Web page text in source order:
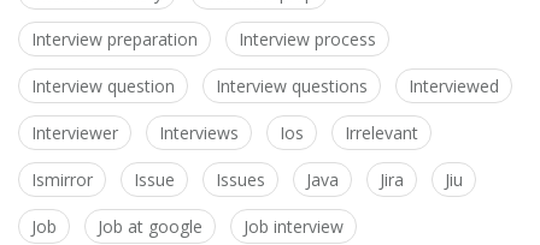
Interview preparation Interview process
Interview question Interview questions Interviewed
Interviewer Interviews Ios Irrelevant
Ismirror Issue Issues Java Jira Jiu
Job Job at google Job interview